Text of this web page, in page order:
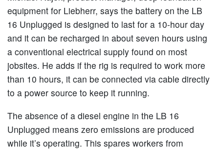
equipment for Liebherr, says the battery on the LB
16 Unplugged is designed to last for a 10-hour day
and it can be recharged in about seven hours using
a conventional electrical supply found on most
jobsites. He adds if the rig is required to work more
than 10 hours, it can be connected via cable directly
to a power source to keep it running.
The absence of a diesel engine in the LB 16
Unplugged means zero emissions are produced
while it’s operating. This spares workers from